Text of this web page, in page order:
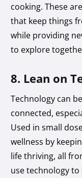
cooking. These
that keep things
while providing
to explore
8. Lean on
Technology can
connected,
Used in small
wellness by
life thriving, all
use technology